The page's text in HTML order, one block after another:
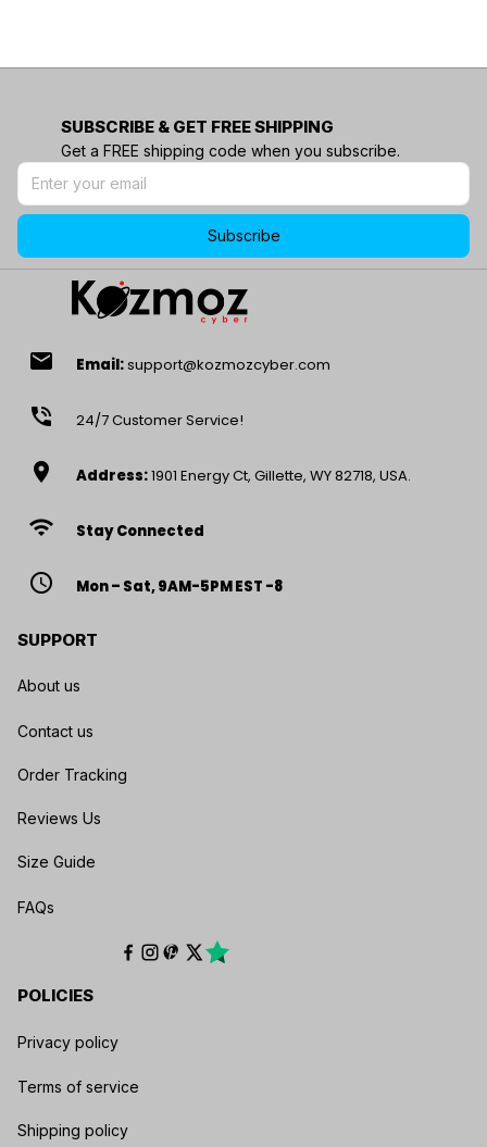
SUBSCRIBE & GET FREE SHIPPING
Get a FREE shipping code when you subscribe.
Subscribe
email Email:support@kozmozcyber.com
phone_in_talk 24/7 Customer Service!
location_on Address:1901 Energy Ct, Gillette, WY 82718, USA.
wifi Stay Connected
access_time Mon – Sat, 9AM-5PM EST -8
SUPPORT
About us
Contact us
Order Tracking
Reviews Us
Size Guide
FAQs
POLICIES
Privacy policy
Terms of service
Shipping policy